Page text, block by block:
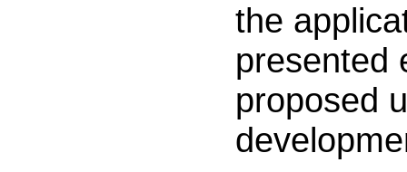
the
presented
proposed